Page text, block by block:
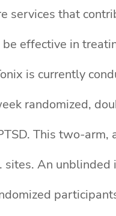
services that
effective in
is currently
randomized,
This two-
An